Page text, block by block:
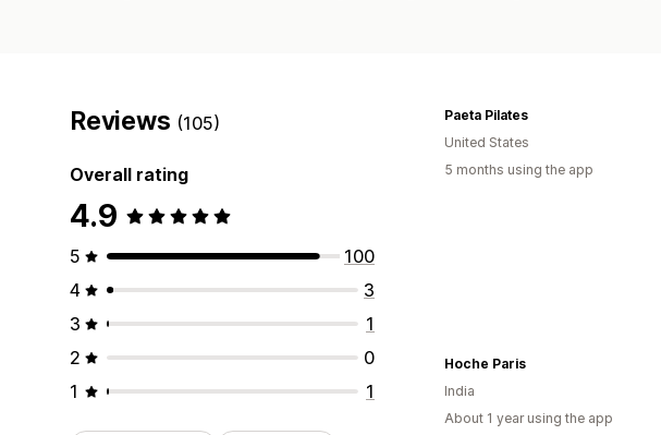
Reviews (105)
Overall rating
4.9
5
100
4
3
3
1
2
0
1
1
Paeta Pilates
United States
5 months using the app
Hoche Paris
India
About 1 year using the app